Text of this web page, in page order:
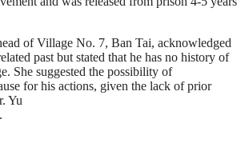
of Village No. 7, Ban Tai, acknowledged
past but stated that he has no history of
She suggested the possibility of
for his actions, given the lack of prior
Yu